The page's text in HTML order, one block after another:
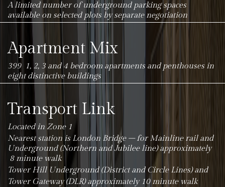
A limited number of underground parking spaces
available on selected plots by separate negotiation
Apartment Mix
399 1, 2, 3 and 4 bedroom apartments and penthouses in
eight distinctive buildings
Transport Link
Located in Zone 1
Nearest station is London Bridge – for Mainline rail and
Underground (Northern and Jubilee line) approximately
8 minute walk
Tower Hill Underground (District and Circle Lines) and
Tower Gateway (DLR) approximately 10 minute walk